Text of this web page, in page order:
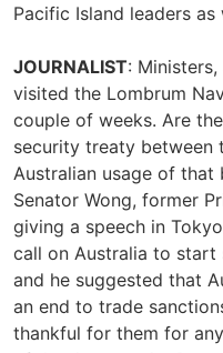
Pacific Island leaders as
JOURNALIST:
visited the Lombrum
couple of weeks. Are
security treaty between
Australian usage of that
Senator Wong, former
giving a speech in
call on Australia to start
and he suggested that
an end to trade
thankful for them for